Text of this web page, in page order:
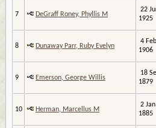
7 DeGraff Roney, Phyllis M
22
1925
8 Dunaway Parr, Ruby Evelyn
4 Feb
1906
9 Emerson, George Willis
18
1879
10 Herman, Marcellus M
2 Jan
1885